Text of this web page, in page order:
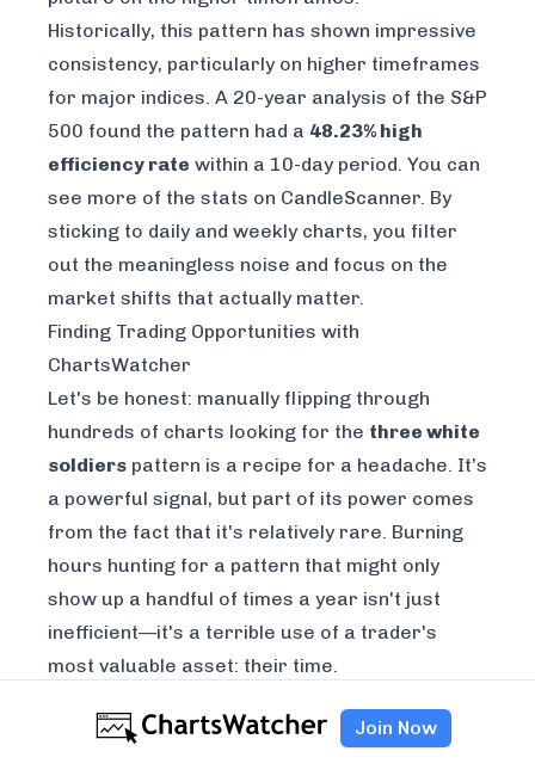
Historically, this pattern has shown impressive
consistency, particularly on higher timeframes
for major indices. A 20-year analysis of the S&P
500 found the pattern had a 48.23% high
efficiency rate within a 10-day period. You can
see more of the stats on CandleScanner. By
sticking to daily and weekly charts, you filter
out the meaningless noise and focus on the
market shifts that actually matter.
Finding Trading Opportunities with
ChartsWatcher
Let's be honest: manually flipping through
hundreds of charts looking for the three white
soldiers pattern is a recipe for a headache. It’s
a powerful signal, but part of its power comes
from the fact that it's relatively rare. Burning
hours hunting for a pattern that might only
show up a handful of times a year isn't just
inefficient—it's a terrible use of a trader's
most valuable asset: their time.
leg up. Instead of you hunting for setups, you
Join Now